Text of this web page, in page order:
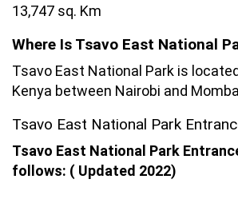
13,747 sq. Km
Where Is Tsavo East National
Tsavo East National Park is
Kenya between Nairobi and
Tsavo East National Park
Tsavo East National Park
follows: ( Updated 2022)